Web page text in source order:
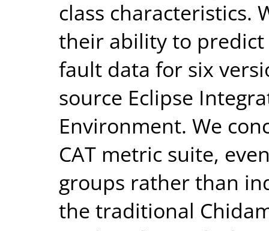
class characteristics.
their ability to predict
fault data for six
source Eclipse
Environment. We
CAT metric suite,
groups rather than
the traditional